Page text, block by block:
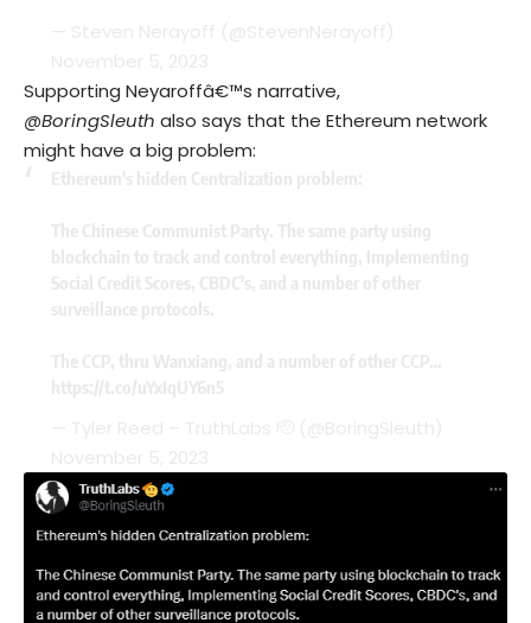
Supporting Neyaroffâ€™s narrative,
@BoringSleuth also says that the Ethereum network
might have a big problem: